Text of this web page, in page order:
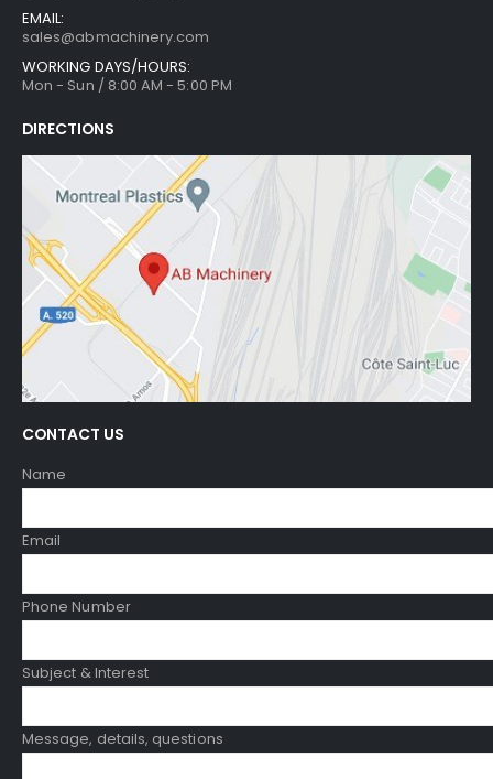
EMAIL:
sales@abmachinery.com
WORKING DAYS/HOURS:
Mon - Sun / 8:00 AM - 5:00 PM
DIRECTIONS
CONTACT US
Name
Email
Phone Number
Subject & Interest
Message, details, questions